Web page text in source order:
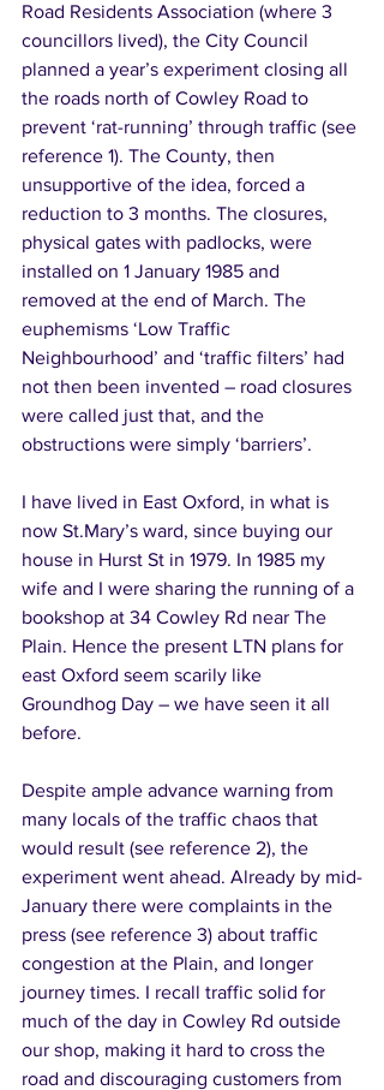
Road Residents Association (where 3
councillors lived), the City Council
planned a year’s experiment closing all
the roads north of Cowley Road to
prevent ‘rat-running’ through traffic (see
reference 1). The County, then
unsupportive of the idea, forced a
reduction to 3 months. The closures,
physical gates with padlocks, were
installed on 1 January 1985 and
removed at the end of March. The
euphemisms ‘Low Traffic
Neighbourhood’ and ‘traffic filters’ had
not then been invented – road closures
were called just that, and the
obstructions were simply ‘barriers’.
I have lived in East Oxford, in what is
now St.Mary’s ward, since buying our
house in Hurst St in 1979. In 1985 my
wife and I were sharing the running of a
bookshop at 34 Cowley Rd near The
Plain. Hence the present LTN plans for
east Oxford seem scarily like
Groundhog Day – we have seen it all
before.
Despite ample advance warning from
many locals of the traffic chaos that
would result (see reference 2), the
experiment went ahead. Already by mid-
January there were complaints in the
press (see reference 3) about traffic
congestion at the Plain, and longer
journey times. I recall traffic solid for
much of the day in Cowley Rd outside
our shop, making it hard to cross the
road and discouraging customers from